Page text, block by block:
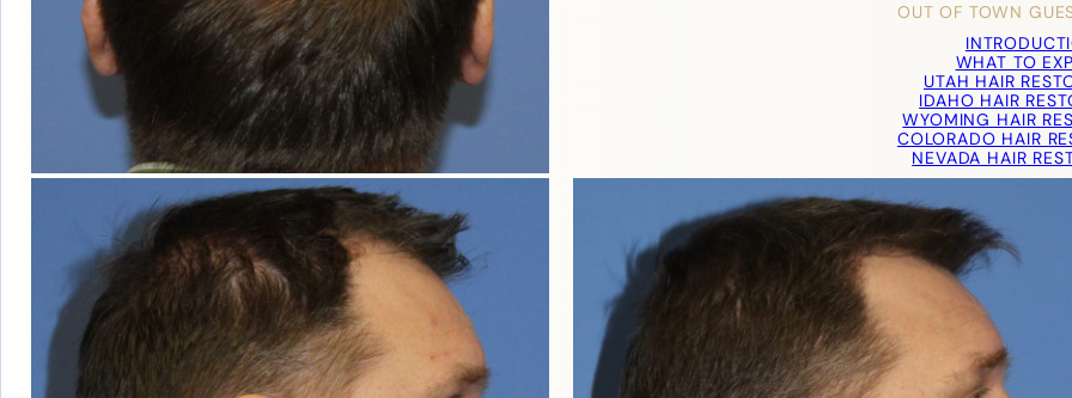
OUT OF
TOWN
GUESTS
OUT OF TOWN
WHAT TO
UTAH HAIR
IDAHO HAIR
WYOMING HAIR
COLORADO HAIR
NEVADA HAIR